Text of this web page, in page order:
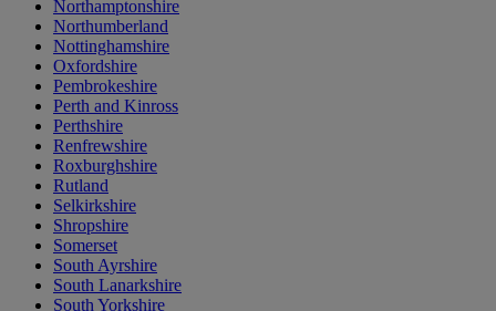
Northamptonshire
Northumberland
Nottinghamshire
Oxfordshire
Pembrokeshire
Perth and Kinross
Perthshire
Renfrewshire
Roxburghshire
Rutland
Selkirkshire
Shropshire
Somerset
South Ayrshire
South Lanarkshire
South Yorkshire